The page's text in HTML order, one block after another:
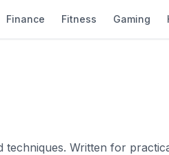
Finance Fitness Gaming
techniques. Written for